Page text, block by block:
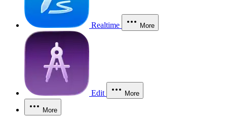
Realtime More
Edit More
More